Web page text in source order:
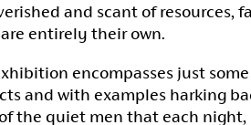
and scant of resources,
entirely their own.
encompasses just
and with examples harking
the quiet men that each